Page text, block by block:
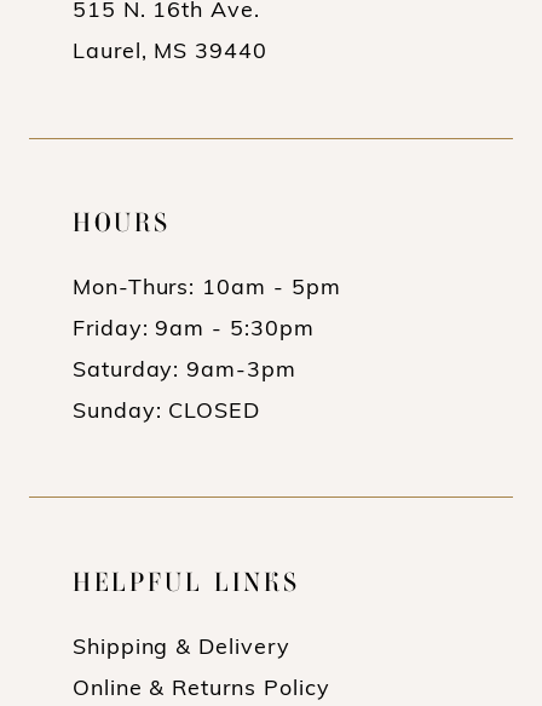
515 N. 16th Ave.
Laurel, MS 39440
HOURS
Mon-Thurs: 10am - 5pm
Friday: 9am - 5:30pm
Saturday: 9am-3pm
Sunday: CLOSED
HELPFUL LINKS
Shipping & Delivery
Online & Returns Policy